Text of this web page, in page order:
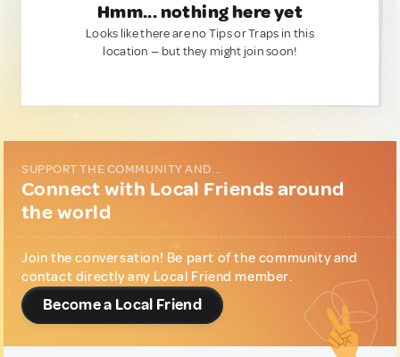
Hmm... nothing here yet
Looks like there are no Tips or Traps in this
location — but they might join soon!
SUPPORT THE COMMUNITY AND...
Connect with Local Friends around
the world
Join the conversation! Be part of the community and
contact directly any Local Friend member.
Become a Local Friend